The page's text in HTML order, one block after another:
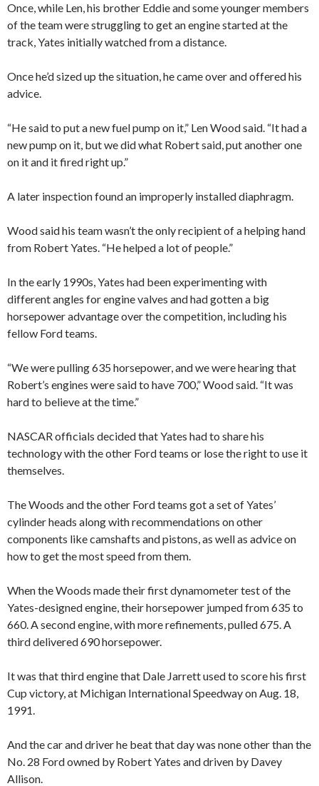
Once, while Len, his brother Eddie and some younger members
of the team were struggling to get an engine started at the
track, Yates initially watched from a distance.
Once he’d sized up the situation, he came over and offered his
advice.
“He said to put a new fuel pump on it,” Len Wood said. “It had a
new pump on it, but we did what Robert said, put another one
on it and it fired right up.”
A later inspection found an improperly installed diaphragm.
Wood said his team wasn’t the only recipient of a helping hand
from Robert Yates. “He helped a lot of people.”
In the early 1990s, Yates had been experimenting with
different angles for engine valves and had gotten a big
horsepower advantage over the competition, including his
fellow Ford teams.
“We were pulling 635 horsepower, and we were hearing that
Robert’s engines were said to have 700,” Wood said. “It was
hard to believe at the time.”
NASCAR officials decided that Yates had to share his
technology with the other Ford teams or lose the right to use it
themselves.
The Woods and the other Ford teams got a set of Yates’
cylinder heads along with recommendations on other
components like camshafts and pistons, as well as advice on
how to get the most speed from them.
When the Woods made their first dynamometer test of the
Yates-designed engine, their horsepower jumped from 635 to
660. A second engine, with more refinements, pulled 675. A
third delivered 690 horsepower.
It was that third engine that Dale Jarrett used to score his first
Cup victory, at Michigan International Speedway on Aug. 18,
1991.
And the car and driver he beat that day was none other than the
No. 28 Ford owned by Robert Yates and driven by Davey
Allison.